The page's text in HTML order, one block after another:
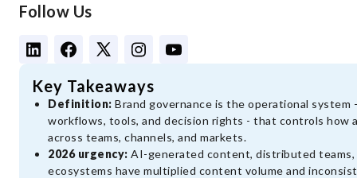
Follow Us
Key Takeaways
Definition: Brand governance is the operational system
workflows, tools, and decision rights - that controls how
across teams, channels, and markets.
2026 urgency: AI-generated content, distributed teams,
ecosystems have multiplied content volume and